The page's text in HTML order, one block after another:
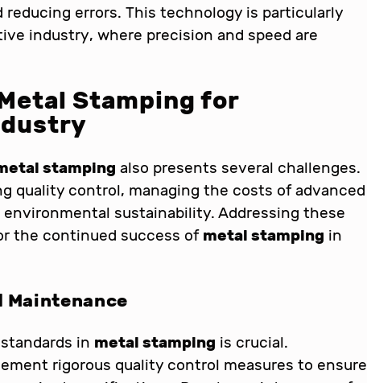
errors. This technology is particularly
industry, where precision and speed are
Stamping for
stamping also presents several challenges.
quality control, managing the costs of advanced
sustainability. Addressing these
the continued success of metal stamping in
Maintenance
in metal stamping is crucial.
rigorous quality control measures to ensure